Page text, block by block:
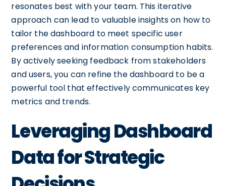
resonates best with your team. This iterative
approach can lead to valuable insights on how to
tailor the dashboard to meet specific user
preferences and information consumption habits.
By actively seeking feedback from stakeholders
and users, you can refine the dashboard to be a
powerful tool that effectively communicates key
metrics and trends.
Leveraging Dashboard
Data for Strategic